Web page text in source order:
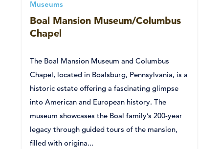
Museums
Boal Mansion Museum/Columbus
Chapel
The Boal Mansion Museum and Columbus
Chapel, located in Boalsburg, Pennsylvania, is a
historic estate offering a fascinating glimpse
into American and European history. The
museum showcases the Boal family’s 200-year
legacy through guided tours of the mansion,
filled with origina...